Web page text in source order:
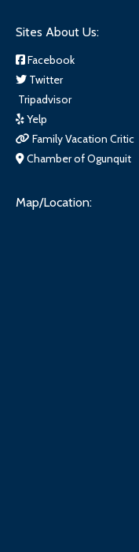
Sites About Us:
Facebook
Twitter
Tripadvisor
Yelp
Family Vacation Critic
Chamber of Ogunquit
Map/Location: